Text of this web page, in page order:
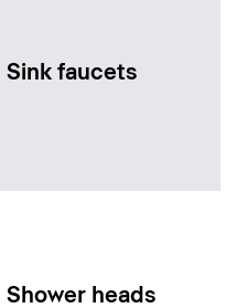
Sink faucets
Shower heads